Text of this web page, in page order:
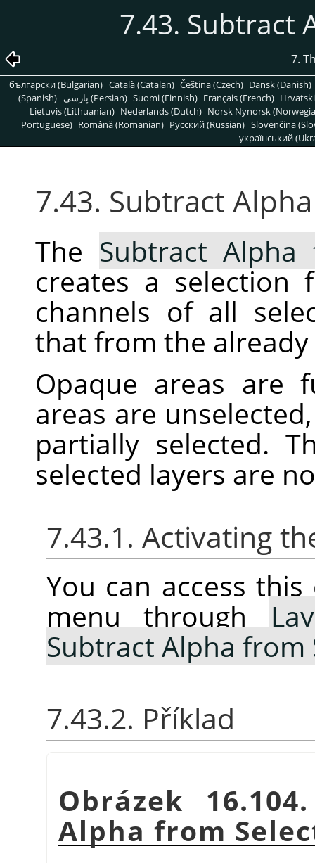
7.43. Subtract
7.
български (Bulgarian) Català (Catalan) Čeština (Czech) Dansk (Danish)
(Spanish)
پارسی (Persian) Suomi (Finnish) Français (French)
Lietuvis (Lithuanian) Nederlands (Dutch) Norsk Nynorsk
Portuguese) Română (Romanian) Pусский (Russian) Slovenčina
український
7.43. Subtract
The Subtract Alpha
creates a selection
channels of all
that from the
Opaque areas are
areas are
partially selected.
selected layers are
7.43.1. Activating
You can access
menu through
Subtract Alpha from
7.43.2. Příklad
Obrázek
Alpha from